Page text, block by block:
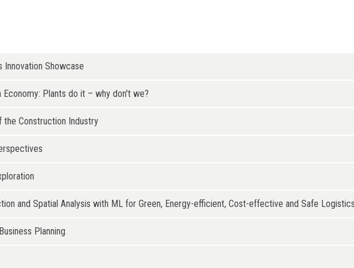
Innovation Showcase
Economy: Plants do it – why don't we?
the Construction Industry
and Spatial Analysis with ML for Green, Energy-efficient, Cost-effective and Safe
Planning